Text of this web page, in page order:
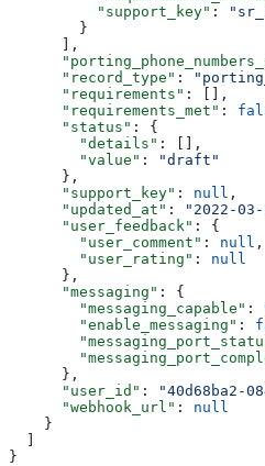
          "support_key"
:
        }
      ],
      "record_type"
:
      "requirements"
: [],
      "requirements_met"
:
      "status"
: {
        "details"
: [],
        "value"
:
"draft"
      },
      "support_key"
: null ,
      "updated_at"
: "2022-
      "user_feedback"
: {
        "user_comment"
: null ,
        "user_rating"
: null
      },
      "messaging"
: {
        "messaging_capable"
:
        "enable_messaging"
:
      },
      "user_id"
:
"40d68ba2-
      "webhook_url"
: null
    }
  ]
}